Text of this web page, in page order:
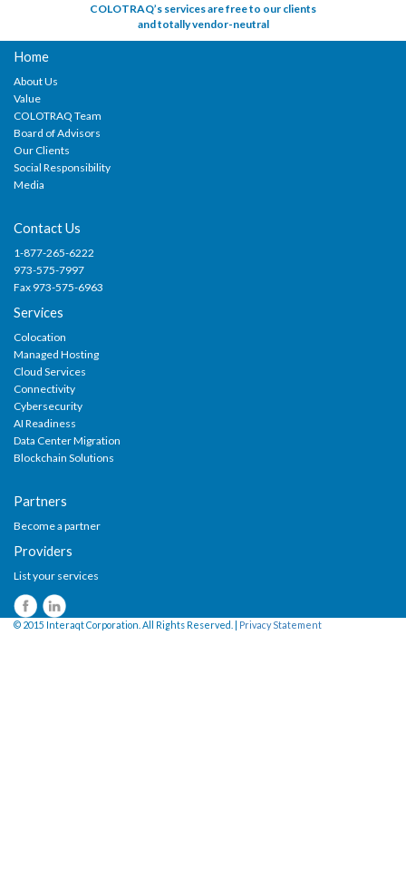
COLOTRAQ’s services are free to our clients
and totally vendor-neutral
Home
About Us
Value
COLOTRAQ Team
Board of Advisors
Our Clients
Social Responsibility
Media
Contact Us
1-877-265-6222
973-575-7997
Fax 973-575-6963
Services
Colocation
Managed Hosting
Cloud Services
Connectivity
Cybersecurity
AI Readiness
Data Center Migration
Blockchain Solutions
Partners
Become a partner
Providers
List your services
© 2015 Interaqt Corporation. All Rights Reserved. | Privacy Statement